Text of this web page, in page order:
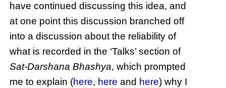
have continued discussing this idea, and
at one point this discussion branched off
into a discussion about the reliability of
what is recorded in the ‘Talks’ section of
Sat-Darshana Bhashya, which prompted
me to explain (here, here and here) why I